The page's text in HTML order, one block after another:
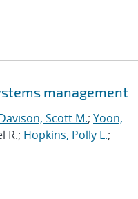
management
Scott M.; Yoon,
R.; Hopkins, Polly L.;